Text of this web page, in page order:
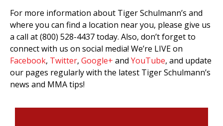
For more information about Tiger Schulmann’s and
where you can find a location near you, please give us
a call at (800) 528-4437 today. Also, don’t forget to
connect with us on social media! We’re LIVE on
Facebook, Twitter, Google+ and YouTube, and update
our pages regularly with the latest Tiger Schulmann’s
news and MMA tips!